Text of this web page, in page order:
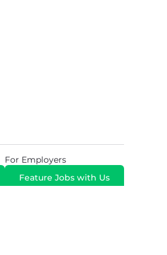
For Employers
Feature Jobs with Us